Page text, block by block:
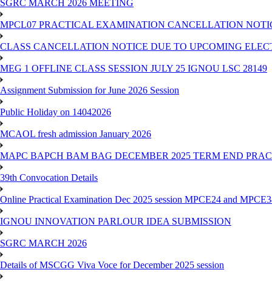
SGRC MARCH 2026 MEETING
MPCL07 PRACTICAL EXAMINATION CANCELLATION
CLASS CANCELLATION NOTICE DUE TO UPCOMING
MEG 1 OFFLINE CLASS SESSION JULY 25 IGNOU LSC 28149
Assignment Submission for June 2026 Session
Public Holiday on 14042026
MCAOL fresh admission January 2026
MAPC BAPCH BAM BAG DECEMBER 2025 TERM END
39th Convocation Details
Online Practical Examination Dec 2025 session MPCE24 and
IGNOU INNOVATION PARLOUR IDEA SUBMISSION
SGRC MARCH 2026
Details of MSCGG Viva Voce for December 2025 session